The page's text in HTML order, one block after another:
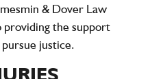
& Dover Law
providing the support
justice.